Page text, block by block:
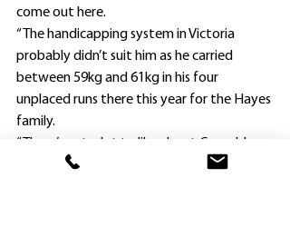
come out here.
“The handicapping system in Victoria
probably didn’t suit him as he carried
between 59kg and 61kg in his four
unplaced runs there this year for the Hayes
family.
“There’s not a lot to like about Grenoble
on type as he is built like an East Timor